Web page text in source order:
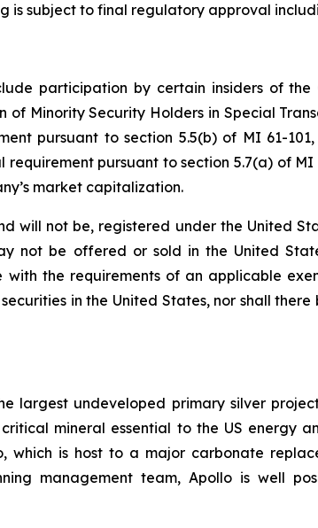
is subject to final regulatory approval
participation by certain insiders of
of Minority Security Holders in Special
pursuant to section 5.5(b) of MI 61-
requirement pursuant to section 5.7(a) of
market capitalization.
will not be, registered under the United
not be offered or sold in the United
with the requirements of an applicable
in the United States, nor shall
largest undeveloped primary silver
mineral essential to the US energy
which is host to a major carbonate
management team, Apollo is well